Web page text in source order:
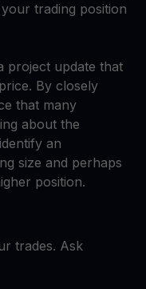
trading position
project update that
By closely
that many
about the
an
size and perhaps
position.
trades. Ask